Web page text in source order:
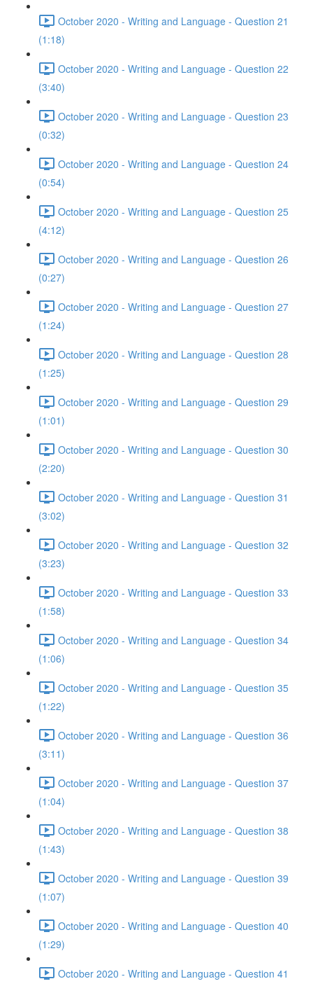
October 2020 - Writing and Language - Question 21
(1:18)
October 2020 - Writing and Language - Question 22
(3:40)
October 2020 - Writing and Language - Question 23
(0:32)
October 2020 - Writing and Language - Question 24
(0:54)
October 2020 - Writing and Language - Question 25
(4:12)
October 2020 - Writing and Language - Question 26
(0:27)
October 2020 - Writing and Language - Question 27
(1:24)
October 2020 - Writing and Language - Question 28
(1:25)
October 2020 - Writing and Language - Question 29
(1:01)
October 2020 - Writing and Language - Question 30
(2:20)
October 2020 - Writing and Language - Question 31
(3:02)
October 2020 - Writing and Language - Question 32
(3:23)
October 2020 - Writing and Language - Question 33
(1:58)
October 2020 - Writing and Language - Question 34
(1:06)
October 2020 - Writing and Language - Question 35
(1:22)
October 2020 - Writing and Language - Question 36
(3:11)
October 2020 - Writing and Language - Question 37
(1:04)
October 2020 - Writing and Language - Question 38
(1:43)
October 2020 - Writing and Language - Question 39
(1:07)
October 2020 - Writing and Language - Question 40
(1:29)
October 2020 - Writing and Language - Question 41